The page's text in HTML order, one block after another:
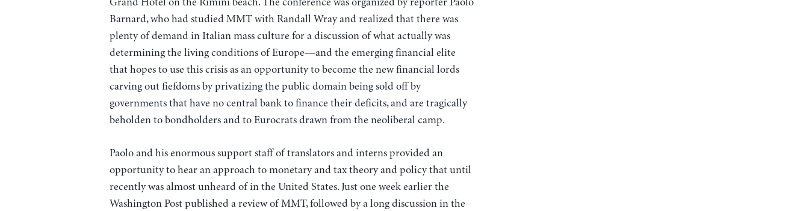
Barnard, who had studied MMT with Randall Wray and realized that there was
plenty of demand in Italian mass culture for a discussion of what actually was
determining the living conditions of Europe—and the emerging financial elite
that hopes to use this crisis as an opportunity to become the new financial lords
carving out fiefdoms by privatizing the public domain being sold off by
governments that have no central bank to finance their deficits, and are tragically
beholden to bondholders and to Eurocrats drawn from the neoliberal camp.
Paolo and his enormous support staff of translators and interns provided an
opportunity to hear an approach to monetary and tax theory and policy that until
recently was almost unheard of in the United States. Just one week earlier the
Washington Post published a review of MMT, followed by a long discussion in the